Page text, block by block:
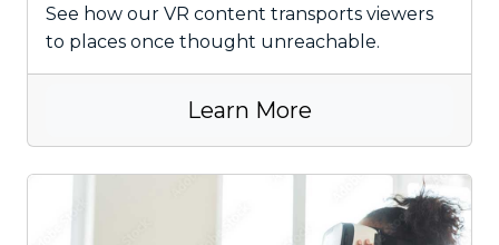
See how our VR content transports viewers
to places once thought unreachable.
Learn More